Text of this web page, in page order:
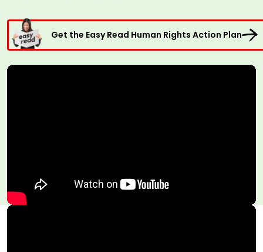
Get the Easy Read Human Rights Action Plan